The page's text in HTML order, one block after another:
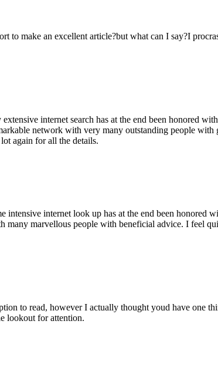
make an excellent article?but what can I say?I
internet search has at the end been honored
network with very many outstanding people with
again for all the details.
internet look up has at the end been honored
marvellous people with beneficial advice. I feel
to read, however I actually thought youd have one
lookout for attention.